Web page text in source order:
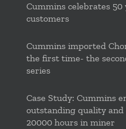
Cummins celebrates
customers
Cummins imported
the first time- the
series
Case Study: Cummins
outstanding quality
20000 hours in miner